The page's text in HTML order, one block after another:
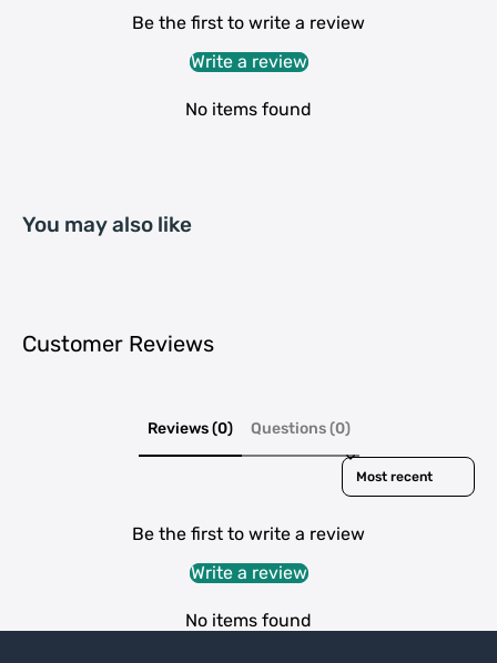
14.96inch * 16.54inch * 12.6inch
208800 pcs
Be the first to write a review
Write a review
No items found
You may also like
Customer Reviews
Reviews (0) Questions (0)
Sort reviews by
Be the first to write a review
Write a review
No items found